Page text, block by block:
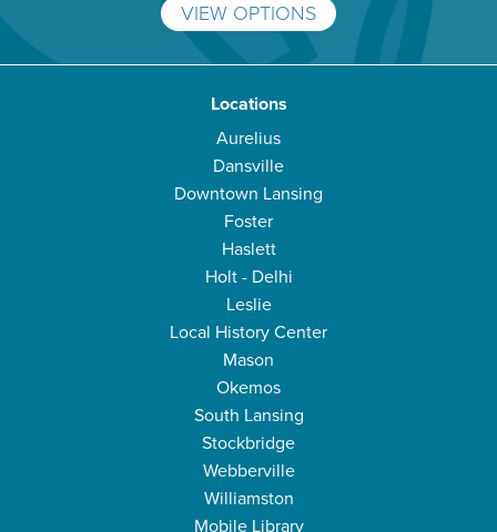
VIEW OPTIONS
Locations
Aurelius
Dansville
Downtown Lansing
Foster
Haslett
Holt - Delhi
Leslie
Local History Center
Mason
Okemos
South Lansing
Stockbridge
Webberville
Williamston
Mobile Library